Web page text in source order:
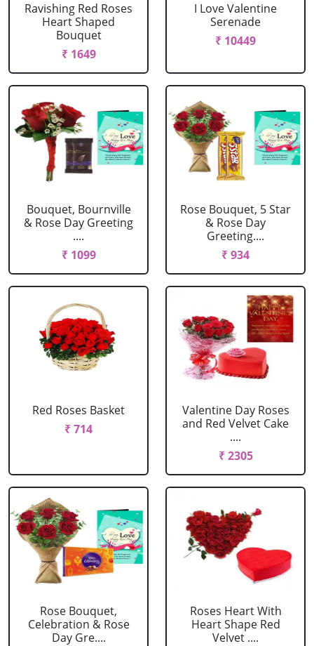
Ravishing Red Roses
Heart Shaped
Bouquet
₹ 1649
I Love Valentine
Serenade
₹ 10449
Bouquet, Bournville
& Rose Day Greeting
....
₹ 1099
Rose Bouquet, 5 Star
& Rose Day
Greeting....
₹ 934
Red Roses Basket
₹ 714
Valentine Day Roses
and Red Velvet Cake
....
₹ 2305
Rose Bouquet,
Celebration & Rose
Day Gre....
Roses Heart With
Heart Shape Red
Velvet ....